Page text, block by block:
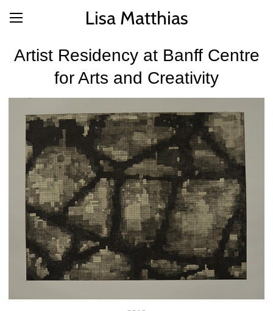
Lisa Matthias
Artist Residency at Banff Centre
for Arts and Creativity